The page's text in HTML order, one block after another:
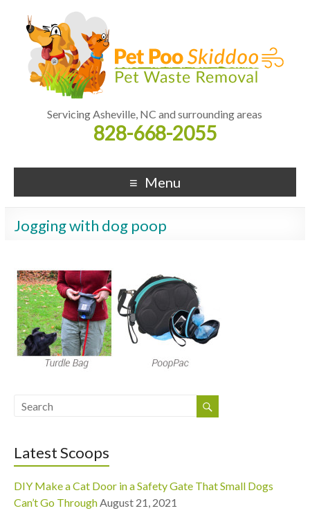
Servicing Asheville, NC and surrounding areas
828-668-2055
Menu
Jogging with dog poop
Latest Scoops
DIY Make a Cat Door in a Safety Gate That Small Dogs
Can’t Go Through August 21, 2021